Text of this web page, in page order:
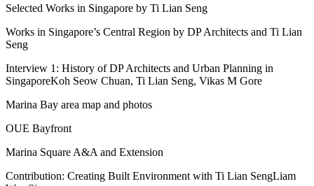
Selected Works in Singapore by Ti Lian Seng
Works in Singapore’s Central Region by DP Architects and Ti Lian
Seng
Interview 1: History of DP Architects and Urban Planning in
SingaporeKoh Seow Chuan, Ti Lian Seng, Vikas M Gore
Marina Bay area map and photos
OUE Bayfront
Marina Square A&A and Extension
Contribution: Creating Built Environment with Ti Lian SengLiam